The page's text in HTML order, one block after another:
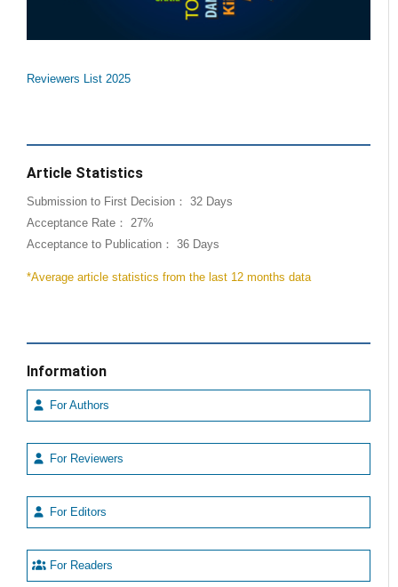
Reviewers List 2025
Article Statistics
Submission to First Decision： 32 Days
Acceptance Rate： 27%
Acceptance to Publication： 36 Days
*Average article statistics from the last 12 months data
Information
For Authors
For Reviewers
For Editors
For Readers